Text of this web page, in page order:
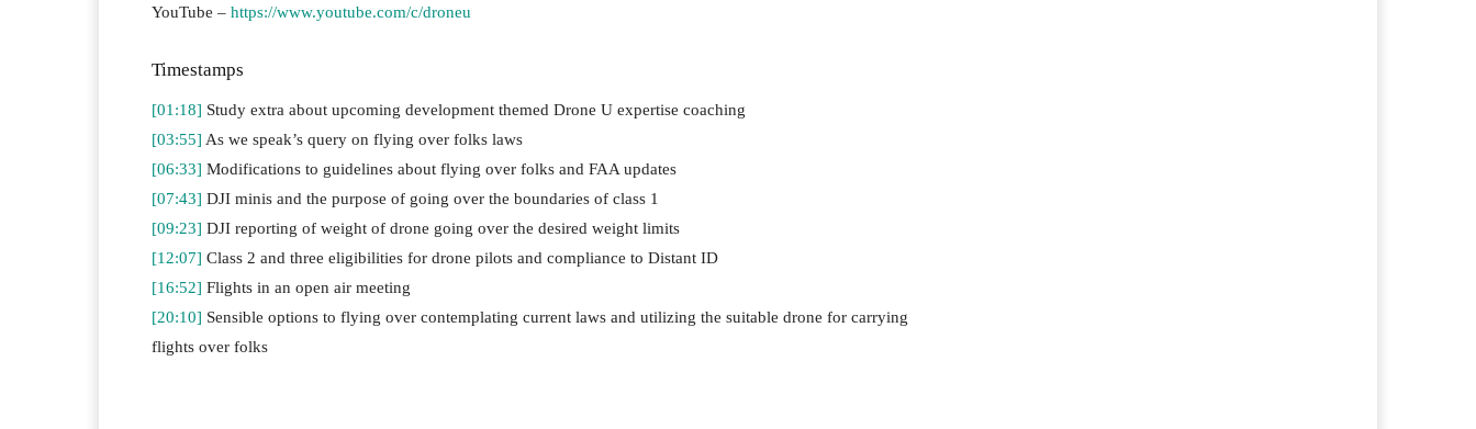
YouTube – https://www.youtube.com/c/droneu
Timestamps
[01:18] Study extra about upcoming development themed Drone U expertise coaching
[03:55] As we speak’s query on flying over folks laws
[06:33] Modifications to guidelines about flying over folks and FAA updates
[07:43] DJI minis and the purpose of going over the boundaries of class 1
[09:23] DJI reporting of weight of drone going over the desired weight limits
[12:07] Class 2 and three eligibilities for drone pilots and compliance to Distant ID
[16:52] Flights in an open air meeting
[20:10] Sensible options to flying over contemplating current laws and utilizing the suitable drone for carrying
flights over folks